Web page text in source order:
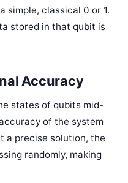
simple, classical 0 or 1.
stored in that qubit is
Accuracy
states of qubits mid-
of the system
a precise solution, the
randomly, making